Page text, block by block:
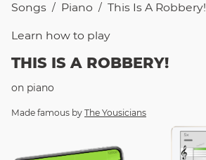
Songs / Piano / This Is A Robbery!
Learn how to play
THIS IS A ROBBERY!
on piano
Made famous by The Yousicians